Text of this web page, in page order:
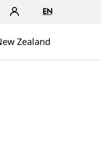
EN
Zealand